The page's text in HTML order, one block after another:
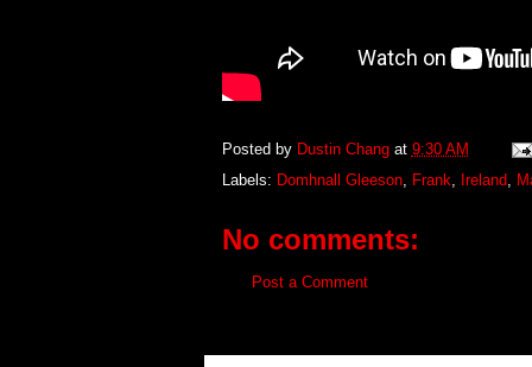
Posted by Dustin Chang at 9:30 AM
Labels: Domhnall Gleeson, Frank, Ireland,
No comments:
Post a Comment